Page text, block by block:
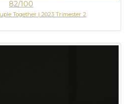
82/100
Together | 2023 Trimester 2